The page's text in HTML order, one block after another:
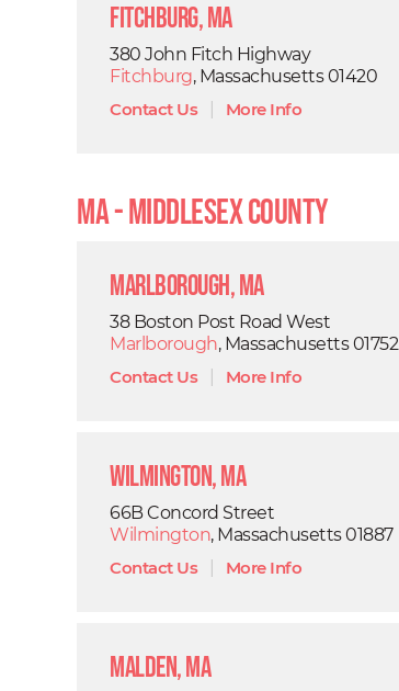
Fitchburg, MA
380 John Fitch Highway
Fitchburg, Massachusetts 01420
Contact Us| More Info
MA - Middlesex County
Marlborough, MA
38 Boston Post Road West
Marlborough, Massachusetts 01752
Contact Us| More Info
Wilmington, MA
66B Concord Street
Wilmington, Massachusetts 01887
Contact Us| More Info
Malden, MA